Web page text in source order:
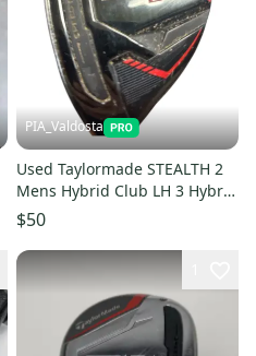
PIA_Valdosta
Used Taylormade STEALTH 2
Mens Hybrid Club LH 3 Hybrid
11850-S000025355
$50